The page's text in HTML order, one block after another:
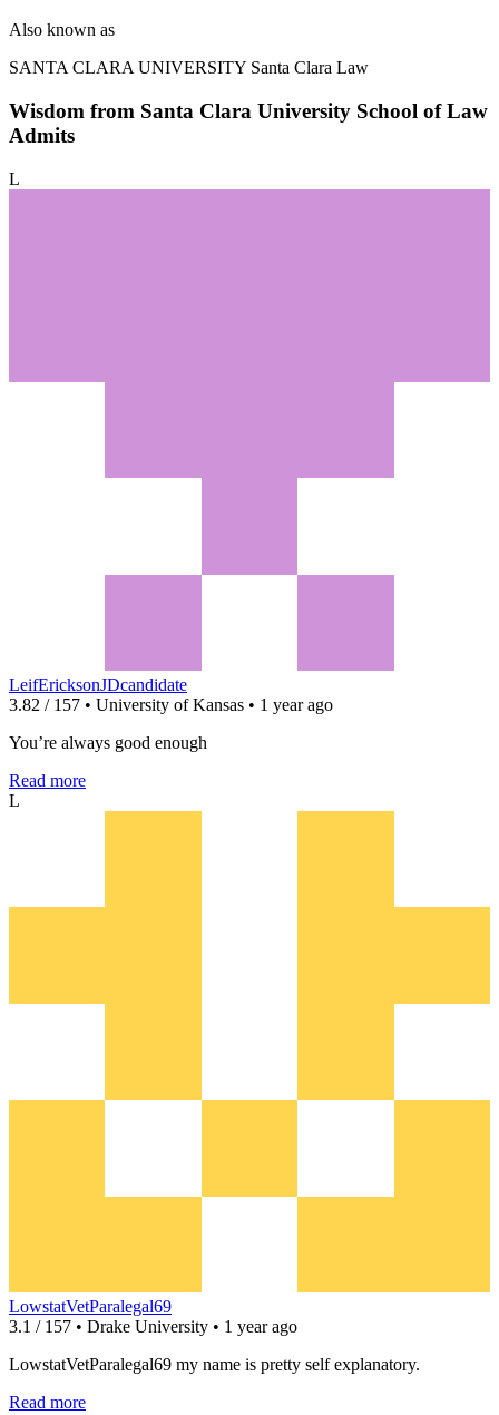
Also known as
SANTA CLARA UNIVERSITY Santa Clara Law
Wisdom from Santa Clara University School of Law
Admits
L
LeifEricksonJDcandidate
3.82 / 157 • University of Kansas • 1 year ago
You’re always good enough
Read more
L
LowstatVetParalegal69
3.1 / 157 • Drake University • 1 year ago
LowstatVetParalegal69 my name is pretty self explanatory.
Read more